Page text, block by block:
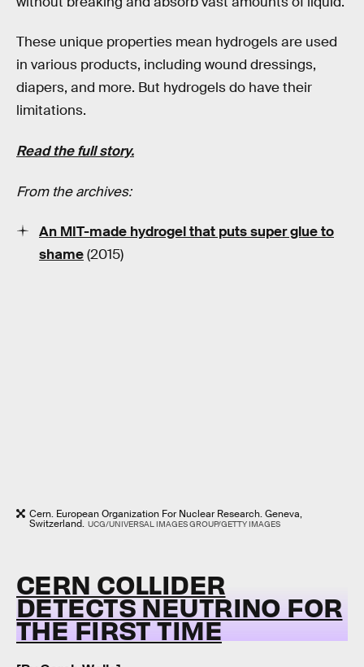
These unique properties mean hydrogels are used
in various products, including wound dressings,
diapers, and more. But hydrogels do have their
limitations.
Read the full story.
From the archives:
An MIT-made hydrogel that puts super glue to
shame(2015)
Cern. European Organization For Nuclear Research. Geneva,
Switzerland. UCG/UNIVERSAL IMAGES GROUP/GETTY IMAGES
CERN COLLIDER
DETECTS NEUTRINO FOR
THE FIRST TIME